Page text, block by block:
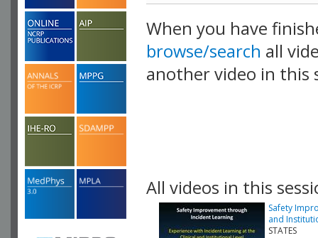
When you have
browse/search all
another video in this
All videos in this
Safety
and
STATES